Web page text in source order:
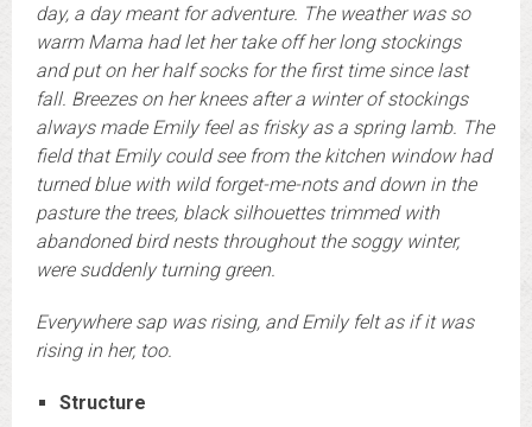
day, a day meant for adventure. The weather was so
warm Mama had let her take off her long stockings
and put on her half socks for the first time since last
fall. Breezes on her knees after a winter of stockings
always made Emily feel as frisky as a spring lamb. The
field that Emily could see from the kitchen window had
turned blue with wild forget-me-nots and down in the
pasture the trees, black silhouettes trimmed with
abandoned bird nests throughout the soggy winter,
were suddenly turning green.
Everywhere sap was rising, and Emily felt as if it was
rising in her, too.
Structure